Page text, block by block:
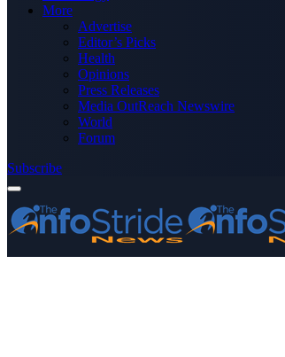
More
Advertise
Editor’s Picks
Health
Opinions
Press Releases
Media OutReach Newswire
World
Forum
Subscribe